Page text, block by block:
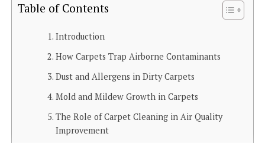
Table of Contents
Introduction
How Carpets Trap Airborne Contaminants
Dust and Allergens in Dirty Carpets
Mold and Mildew Growth in Carpets
The Role of Carpet Cleaning in Air Quality
Improvement